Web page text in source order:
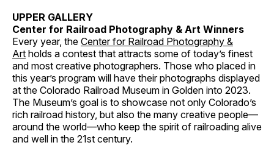
UPPER GALLERY
Center for Railroad Photography & Art Winners
Every year, the Center for Railroad Photography &
Art holds a contest that attracts some of today’s finest
and most creative photographers. Those who placed in
this year’s program will have their photographs displayed
at the Colorado Railroad Museum in Golden into 2023.
The Museum’s goal is to showcase not only Colorado’s
rich railroad history, but also the many creative people—
around the world—who keep the spirit of railroading alive
and well in the 21st century.